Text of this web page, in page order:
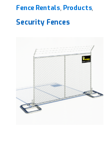
Fence Rentals Products,
Security Fences